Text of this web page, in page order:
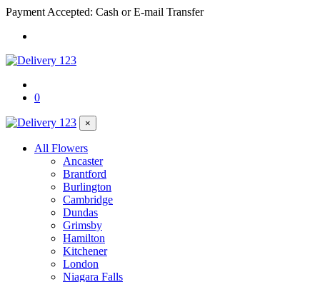
Payment Accepted: Cash or E-mail Transfer
0
×
All Flowers
Ancaster
Brantford
Burlington
Cambridge
Dundas
Grimsby
Hamilton
Kitchener
London
Niagara Falls